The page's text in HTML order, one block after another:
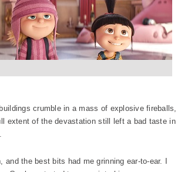
crumble in a mass of explosive fireballs,
extent of the devastation still left a bad taste in
the best bits had me grinning ear-to-ear. I